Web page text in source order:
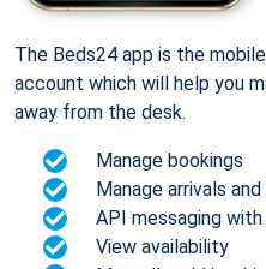
The Beds24 app is the
account which will help you
away from the desk.
Manage bookings
Manage arrivals
API messaging
View availability